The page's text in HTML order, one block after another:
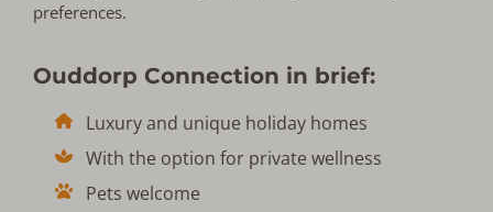
preferences.
Ouddorp Connection in brief:
Luxury and unique holiday homes
With the option for private wellness
Pets welcome